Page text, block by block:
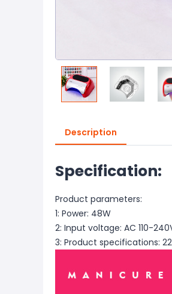
Description
Specification:
Product parameters:
1: Power: 48W
2: Input voltage: AC 110-
3: Product specifications: